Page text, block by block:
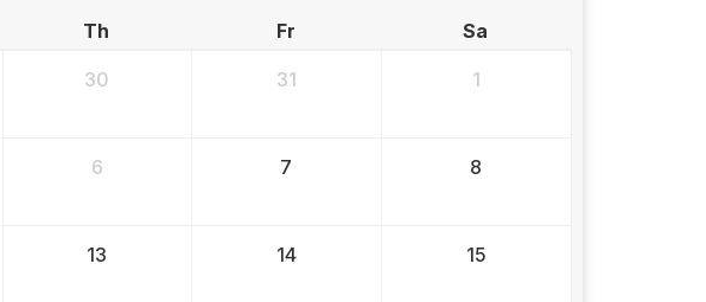
Th Fr Sa
30 31 1
6 7 8
13 14 15